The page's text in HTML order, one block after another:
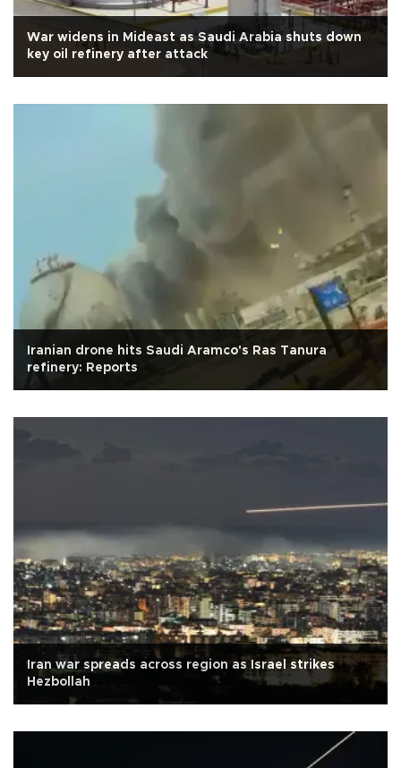
War widens in Mideast as Saudi Arabia shuts down
key oil refinery after attack
Iranian drone hits Saudi Aramco's Ras Tanura
refinery: Reports
Iran war spreads across region as Israel strikes
Hezbollah